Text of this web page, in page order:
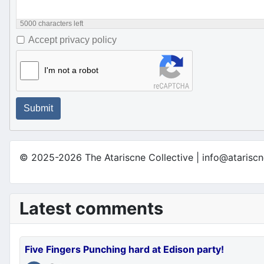
5000 characters left
Accept privacy policy
I'm not a robot
Submit
© 2025-2026 The Atariscne Collective |
Latest comments
Five Fingers Punching hard at Edison party!